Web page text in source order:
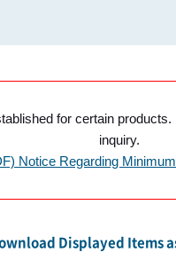
for certain
inquiry.
Notice Regarding
Displayed Items